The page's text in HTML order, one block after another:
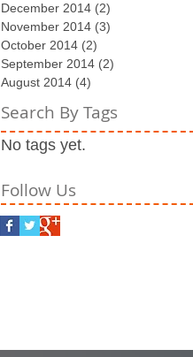
December 2014 (2)
November 2014 (3)
October 2014 (2)
September 2014 (2)
August 2014 (4)
Search By Tags
No tags yet.
Follow Us